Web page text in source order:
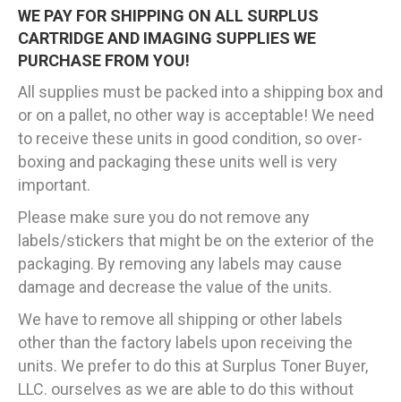
WE PAY FOR SHIPPING ON ALL SURPLUS
CARTRIDGE AND IMAGING SUPPLIES WE
PURCHASE FROM YOU!
All supplies must be packed into a shipping box and
or on a pallet, no other way is acceptable! We need
to receive these units in good condition, so over-
boxing and packaging these units well is very
important.
Please make sure you do not remove any
labels/stickers that might be on the exterior of the
packaging. By removing any labels may cause
damage and decrease the value of the units.
We have to remove all shipping or other labels
other than the factory labels upon receiving the
units. We prefer to do this at Surplus Toner Buyer,
LLC. ourselves as we are able to do this without